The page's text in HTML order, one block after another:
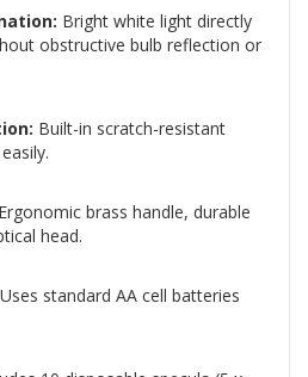
Bright white light directly
obstructive bulb reflection or
Built-in scratch-resistant
Ergonomic brass handle, durable
head.
Uses standard AA cell batteries